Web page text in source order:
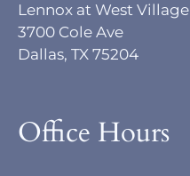
Lennox at West Village
3700 Cole Ave
Dallas, TX 75204
Office Hours